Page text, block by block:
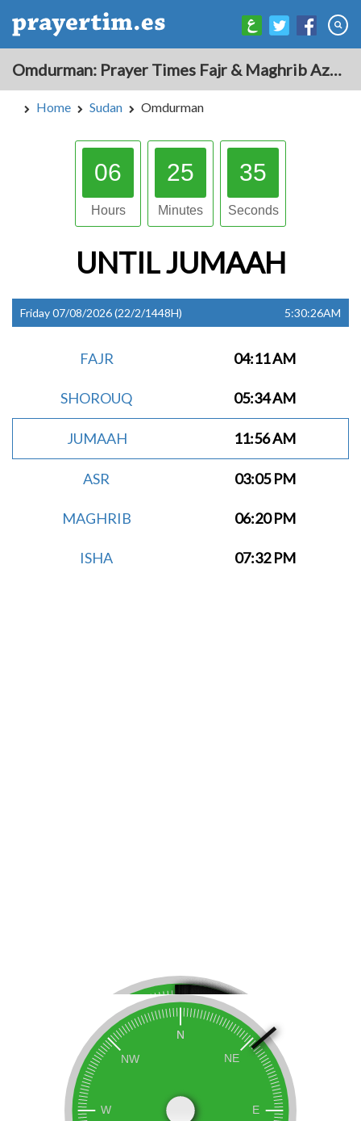
Omdurman: Prayer Times Fajr & Maghrib Azan for Today - Sudan
Home Sudan Omdurman
06
Hours
25
Minutes
34
Seconds
UNTILJUMAAH
Friday 07/08/2026 (22/2/1448H) 5:30:26AM
FAJR 04:11 AM
SHOROUQ 05:34 AM
JUMAAH 11:56 AM
ASR 03:05 PM
MAGHRIB 06:20 PM
ISHA 07:32 PM